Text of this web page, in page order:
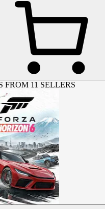
FROM 11 SELLERS